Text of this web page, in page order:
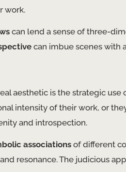
work.
can lend a sense of three-
can imbue scenes with
aesthetic is the strategic use
intensity of their work, or
and introspection.
associations of different
resonance. The judicious